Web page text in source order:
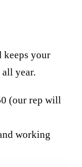
keeps your
year.
(our rep will
working